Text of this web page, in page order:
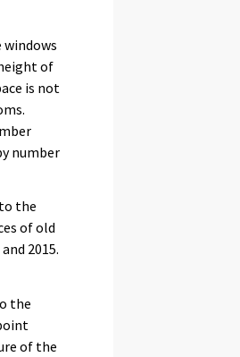
windows
of
is not
number
the
of old
2015.
the
of the